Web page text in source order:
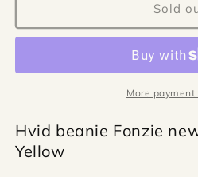
beanie
Fonzie
-
beanie
Fonzie
newborn
-
Light
Sold
More
Hvid beanie Fonzie
Yellow